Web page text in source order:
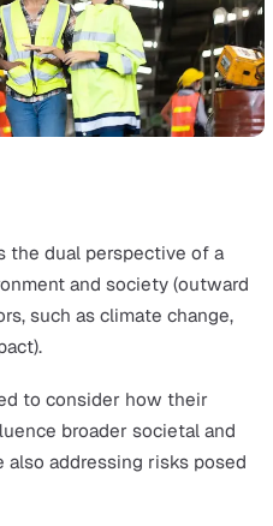
Leadership
the matter.
particularly in
are still adjusting to the
Safety Act and how they
living and working within
to prove